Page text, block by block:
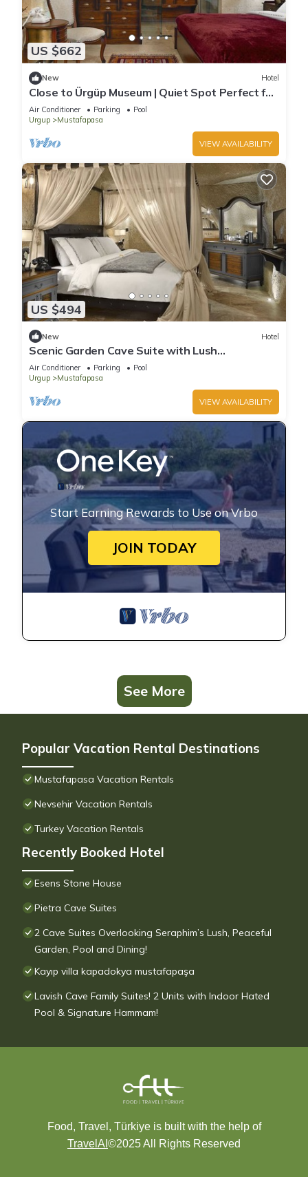
US $662
New Hotel
Close to Ürgüp Museum | Quiet Spot Perfect for
Peaceful Family Getaway
Air Conditioner Parking
Pool
Urgup
Mustafapasa
VIEW AVAILABILITY
US $494
New Hotel
Scenic Garden Cave Suite with Lush
Surroundings | Free Parking w/Outdoor Pool
Air Conditioner Parking
Pool
Urgup
Mustafapasa
VIEW AVAILABILITY
Start Earning Rewards to Use on Vrbo
JOIN TODAY
See More
Popular Vacation Rental Destinations
Mustafapasa Vacation Rentals
Nevsehir Vacation Rentals
Turkey Vacation Rentals
Recently Booked Hotel
Esens Stone House
Pietra Cave Suites
2 Cave Suites Overlooking Seraphim’s Lush, Peaceful
Garden, Pool and Dining!
Kayıp villa kapadokya mustafapaşa
Lavish Cave Family Suites! 2 Units with Indoor Hated
Pool & Signature Hammam!
Food, Travel, Türkiye is built with the help of
TravelAI ©2025 All Rights Reserved